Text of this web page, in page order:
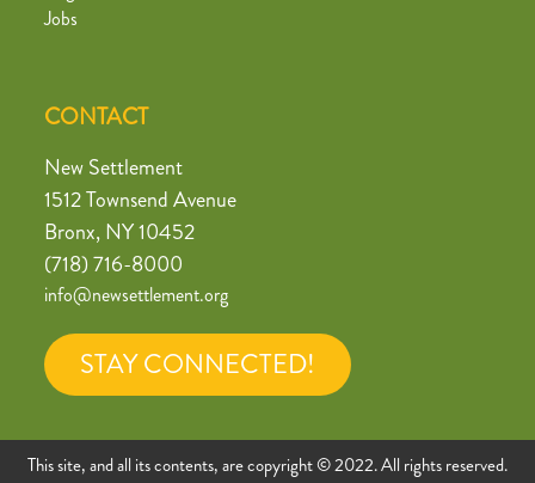
Jobs
CONTACT
New Settlement
1512 Townsend Avenue
Bronx, NY 10452
(718) 716-8000
info@newsettlement.org
STAY CONNECTED!
This site, and all its contents, are copyright © 2022. All rights reserved.